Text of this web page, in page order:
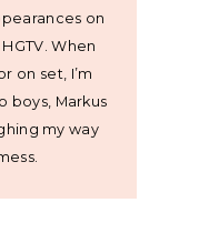
on
When
on set, I’m
boys, Markus
my way